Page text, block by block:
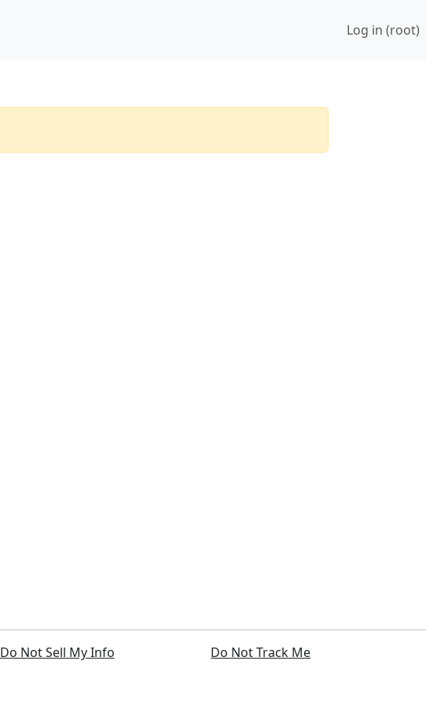
Log in (root)
Do Not Sell My Info
Do Not Track Me